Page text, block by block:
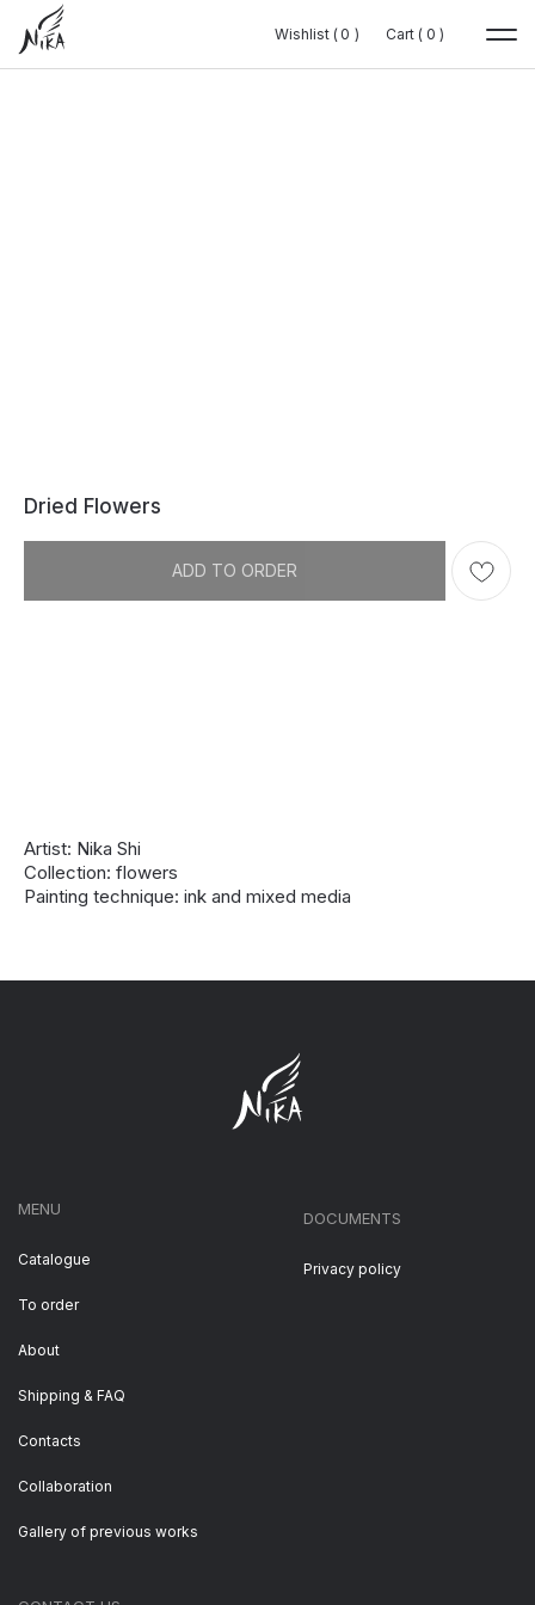
Wishlist ( 0 )
0 Cart ( 0 )
0
Wishlist ( 0 )
0 Cart ( 0 )
0
Dried Flowers
ADD TO ORDER
Artist: Nika Shi
Collection: flowers
Painting technique: ink and mixed media
MENU
Catalogue
To order
About
Shipping & FAQ
Contacts
Collaboration
DOCUMENTS
Privacy policy
Gallery of previous works